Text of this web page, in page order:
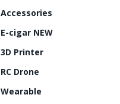
Accessories
E-cigar NEW
3D Printer
RC Drone
Wearable